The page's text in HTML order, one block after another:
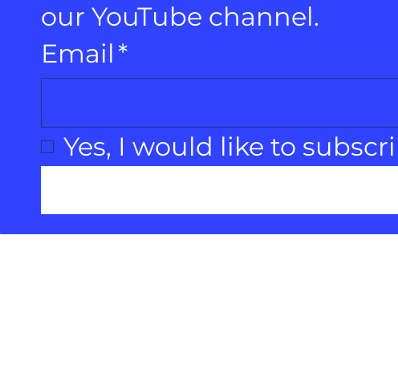
our YouTube channel.
Email *
Yes, I would like to